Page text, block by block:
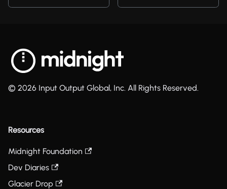
© 2026 Input Output Global, Inc. All Rights Reserved.
Resources
Midnight Foundation
Dev Diaries
Glacier Drop